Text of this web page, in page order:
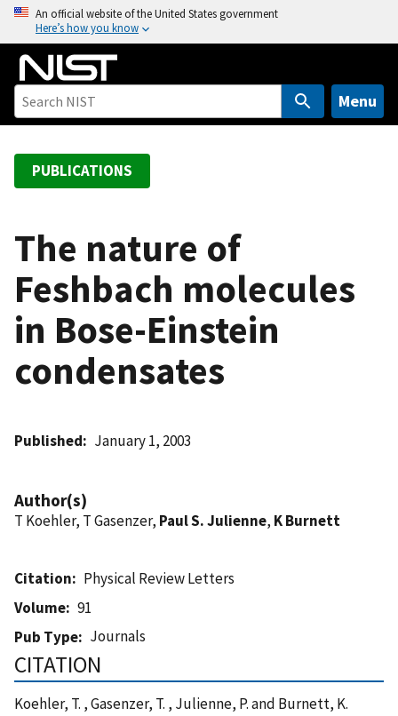
o
An official website of the United States government
Here’s how you know
Menu
PUBLICATIONS
The nature of
Feshbach molecules
in Bose-Einstein
condensates
Published January 1, 2003
Author(s)
T Koehler, T Gasenzer, Paul S. Julienne, K Burnett
Citation
Physical Review Letters
Volume
91
Pub Type
Journals
CITATION
Koehler, T. , Gasenzer, T. , Julienne, P. and Burnett, K.